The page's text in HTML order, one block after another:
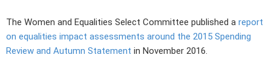
The Women and Equalities Select Committee published a report
on equalities impact assessments around the 2015 Spending
Review and Autumn Statement in November 2016.